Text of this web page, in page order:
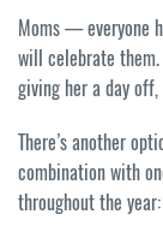
Moms — everyone
will celebrate
giving her a day
There’s another
combination with
throughout the